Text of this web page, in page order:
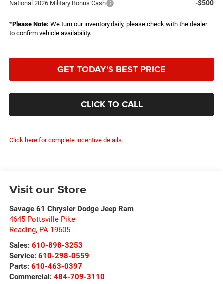
National 2026 Military Bonus Cash -$500
*Please Note: We turn our inventory daily, please check with the dealer
to confirm vehicle availability.
GET TODAY'S BEST PRICE
CLICK TO CALL
Click here for complete incentive details.
Visit our Store
Savage 61 Chrysler Dodge Jeep Ram
4645 Pottsville Pike
Reading, PA 19605
Sales: 610-898-3253
Service: 610-298-0559
Parts: 610-463-0397
Commercial: 484-709-3110